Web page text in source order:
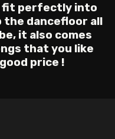
fit perfectly into
the dancefloor all
it also comes
that you like
price !